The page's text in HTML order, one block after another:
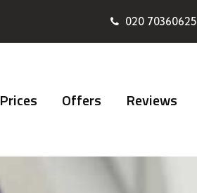
020 70360625
Prices Offers Reviews